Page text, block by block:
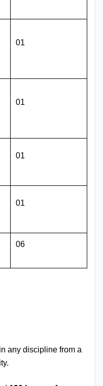
01
01
01
01
06
any discipline from a